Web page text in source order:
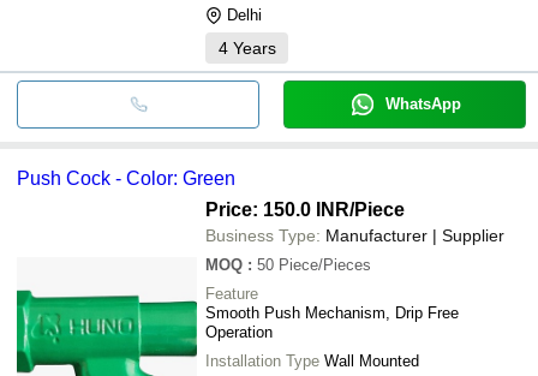
Delhi
4 Years
WhatsApp
Push Cock - Color: Green
Price: 150.0 INR/Piece
Business Type: Manufacturer | Supplier
MOQ : 50 Piece/Pieces
Feature
Smooth Push Mechanism, Drip Free
Operation
Installation Type Wall Mounted